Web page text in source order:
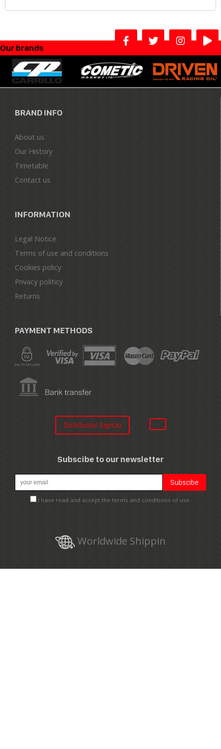
Our brands
BRAND INFO
About us
Our History
Timetable
Contact us
INFORMATION
Legal Notice
Terms of use and conditions
Cookies policy
Privacy politicy
Returns
PAYMENT METHODS
Distribuitor SignUp
Subscibe to our newsletter
I have read and accept the terms and conditions of use.
Worldwide Shippin